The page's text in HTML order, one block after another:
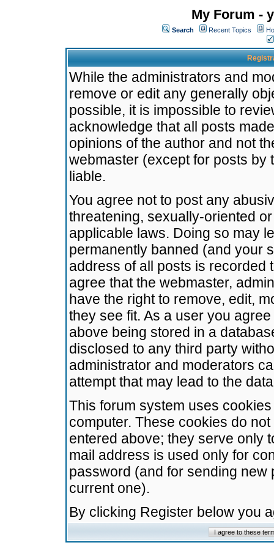
My Forum -
Search Recent Topics
While the administrators and
remove or edit any generally
possible, it is impossible to
acknowledge that all posts
opinions of the author and not
webmaster (except for posts by
liable.
You agree not to post any
threatening, sexually-oriented
applicable laws. Doing so may
permanently banned (and your
address of all posts is recorded
agree that the webmaster,
have the right to remove, edit,
they see fit. As a user you
above being stored in a
disclosed to any third party
administrator and moderators
attempt that may lead to the
This forum system uses
computer. These cookies do
entered above; they serve only
mail address is used only for
password (and for sending
current one).
By clicking Register below you